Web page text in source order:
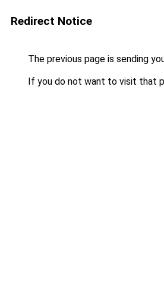
Redirect Notice
The previous page is sending
If you do not want to visit that